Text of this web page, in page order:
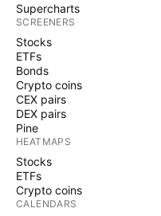
Supercharts
SCREENERS
Stocks
ETFs
Bonds
Crypto coins
CEX pairs
DEX pairs
Pine
HEATMAPS
Stocks
ETFs
Crypto coins
CALENDARS